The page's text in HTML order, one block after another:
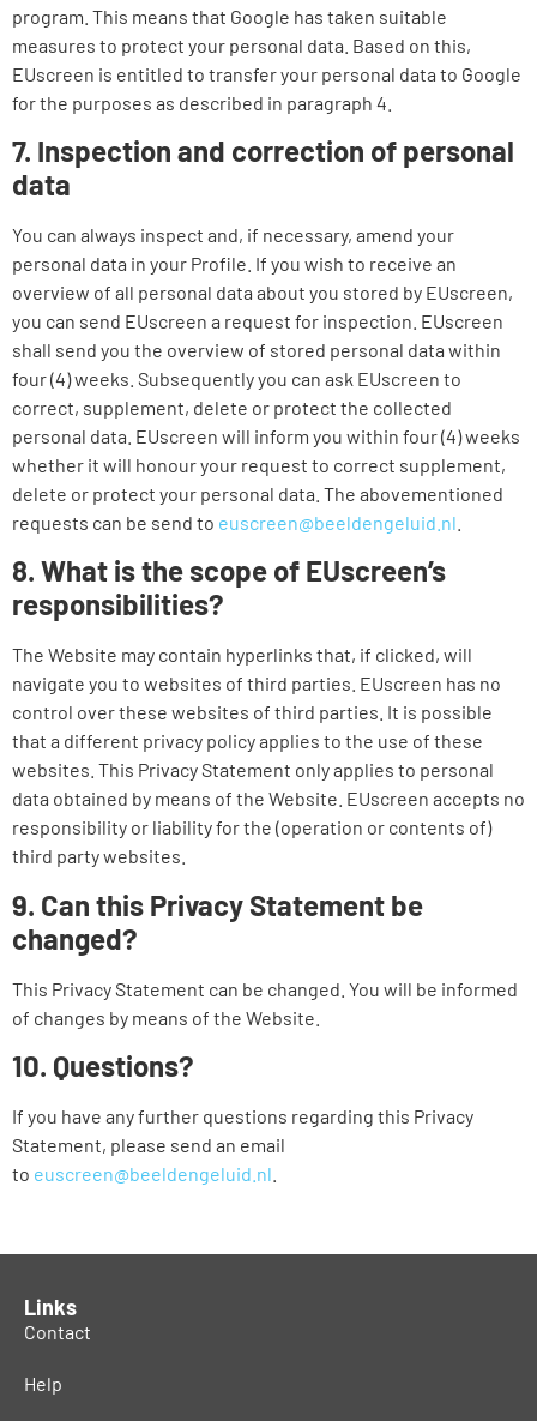
program. This means that Google has taken suitable
measures to protect your personal data. Based on this,
EUscreen is entitled to transfer your personal data to Google
for the purposes as described in paragraph 4.
7. Inspection and correction of personal
data
You can always inspect and, if necessary, amend your
personal data in your Profile. If you wish to receive an
overview of all personal data about you stored by EUscreen,
you can send EUscreen a request for inspection. EUscreen
shall send you the overview of stored personal data within
four (4) weeks. Subsequently you can ask EUscreen to
correct, supplement, delete or protect the collected
personal data. EUscreen will inform you within four (4) weeks
whether it will honour your request to correct supplement,
delete or protect your personal data. The abovementioned
requests can be send to euscreen@beeldengeluid.nl
8. What is the scope of EUscreen’s
responsibilities?
The Website may contain hyperlinks that, if clicked, will
navigate you to websites of third parties. EUscreen has no
control over these websites of third parties. It is possible
that a different privacy policy applies to the use of these
websites. This Privacy Statement only applies to personal
data obtained by means of the Website. EUscreen accepts no
responsibility or liability for the (operation or contents of)
third party websites.
9. Can this Privacy Statement be
changed?
This Privacy Statement can be changed. You will be informed
of changes by means of the Website.
10. Questions?
If you have any further questions regarding this Privacy
Statement, please send an email
to euscreen@beeldengeluid.nl
Links
Contact
Help